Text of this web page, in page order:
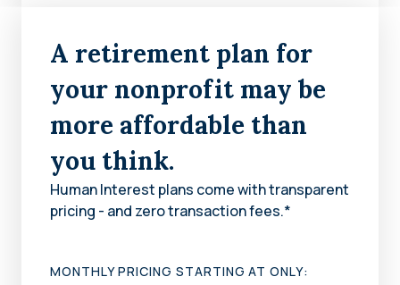
A retirement plan for
your nonprofit may be
more affordable than
you think.
Human Interest plans come with transparent
pricing - and zero transaction fees.*
MONTHLY PRICING STARTING AT ONLY: